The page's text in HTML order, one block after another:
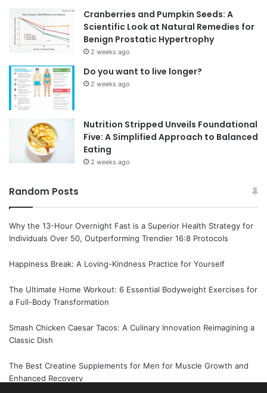
Cranberries and Pumpkin Seeds: A
Scientific Look at Natural Remedies for
Benign Prostatic Hypertrophy
2 weeks ago
Do you want to live longer?
2 weeks ago
Nutrition Stripped Unveils Foundational
Five: A Simplified Approach to Balanced
Eating
2 weeks ago
Random Posts
Why the 13-Hour Overnight Fast is a Superior Health Strategy for
Individuals Over 50, Outperforming Trendier 16:8 Protocols
Happiness Break: A Loving-Kindness Practice for Yourself
The Ultimate Home Workout: 6 Essential Bodyweight Exercises for
a Full-Body Transformation
Smash Chicken Caesar Tacos: A Culinary Innovation Reimagining a
Classic Dish
The Best Creatine Supplements for Men for Muscle Growth and
Enhanced Recovery